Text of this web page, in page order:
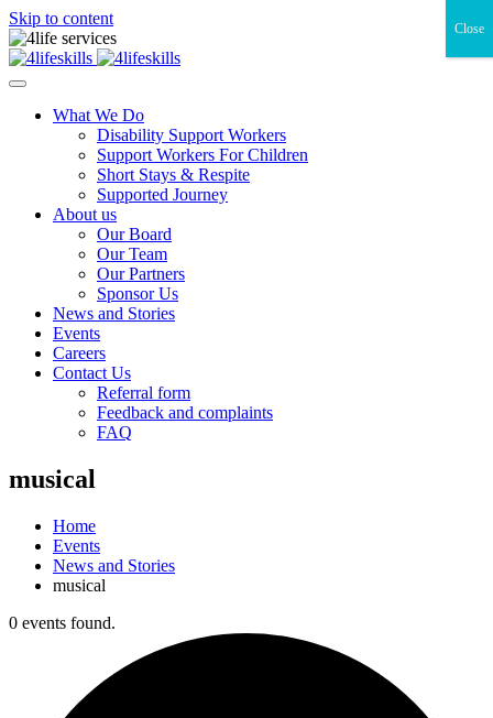
Skip to content
What We Do
Disability Support Workers
Support Workers For Children
Short Stays & Respite
Supported Journey
About us
Our Board
Our Team
Our Partners
Sponsor Us
News and Stories
Events
Careers
Contact Us
Referral form
Feedback and complaints
FAQ
musical
Home
Events
News and Stories
musical
0 events found.
Close